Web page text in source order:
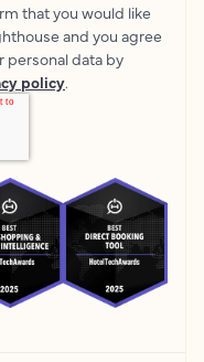
that you would like
and you agree
personal data by
policy.